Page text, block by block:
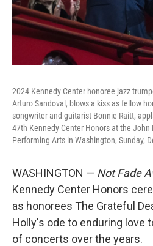
2024 Kennedy Center honoree jazz
Arturo Sandoval, blows a kiss as fellow
songwriter and guitarist Bonnie Raitt,
47th Kennedy Center Honors at the John
Performing Arts in Washington, Sunday,
WASHINGTON — Not Fade
Kennedy Center Honors
as honorees The Grateful
Holly's ode to enduring love
of concerts over the years.